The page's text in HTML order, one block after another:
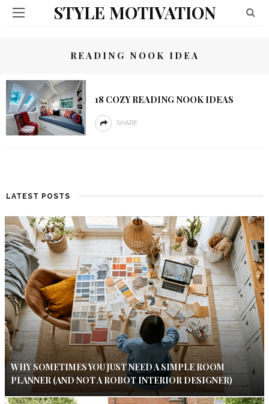
STYLE MOTIVATION
READING NOOK IDEA
18 COZY READING NOOK IDEAS
SHARE
LATEST POSTS
WHY SOMETIMES YOU JUST NEED A SIMPLE ROOM
PLANNER (AND NOT A ROBOT INTERIOR DESIGNER)